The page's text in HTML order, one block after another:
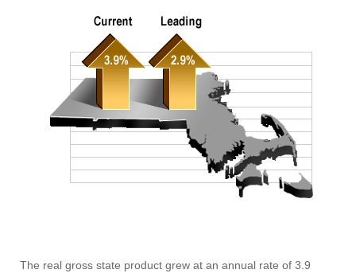
The real gross state product grew at an annual rate of 3.9